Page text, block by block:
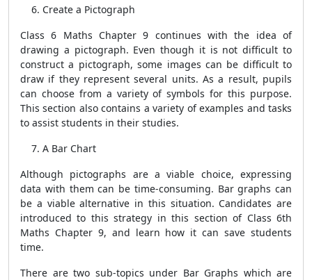
Create a Pictograph
Class 6 Maths Chapter 9 continues with the idea of
drawing a pictograph. Even though it is not difficult to
construct a pictograph, some images can be difficult to
draw if they represent several units. As a result, pupils
can choose from a variety of symbols for this purpose.
This section also contains a variety of examples and tasks
to assist students in their studies.
A Bar Chart
Although pictographs are a viable choice, expressing
data with them can be time-consuming. Bar graphs can
be a viable alternative in this situation. Candidates are
introduced to this strategy in this section of Class 6th
Maths Chapter 9, and learn how it can save students
time.
There are two sub-topics under Bar Graphs which are